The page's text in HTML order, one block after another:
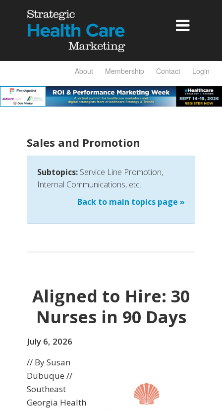

About Membership Contact Login
Sales and Promotion
Subtopics: Service Line Promotion,
Internal Communications, etc.
Back to main topics page »
Aligned to Hire: 30
Nurses in 90 Days
July 6, 2026
// By Susan
Dubuque //
Southeast
Georgia Health